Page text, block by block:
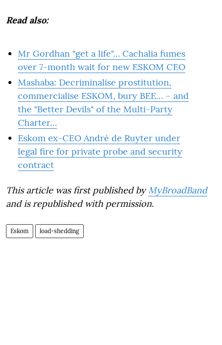
Read also:
Mr Gordhan "get a life"… Cachalia fumes
over 7-month wait for new ESKOM CEO
Mashaba: Decriminalise prostitution,
commercialise ESKOM, bury BEE… – and
the "Better Devils" of the Multi-Party
Charter…
Eskom ex-CEO André de Ruyter under
legal fire for private probe and security
contract
This article was first published by MyBroadBand
and is republished with permission.
Eskom load-shedding